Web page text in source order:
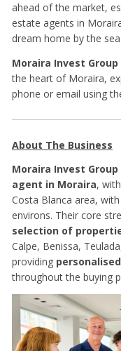
ahead of the market,
estate agents in
dream home by the sea.
Moraira Invest Group
the heart of Moraira,
phone or email using
About The Business
Moraira Invest Group
agent in Moraira,
Costa Blanca area,
environs. Their core
selection of
Calpe, Benissa,
providing
throughout the buying